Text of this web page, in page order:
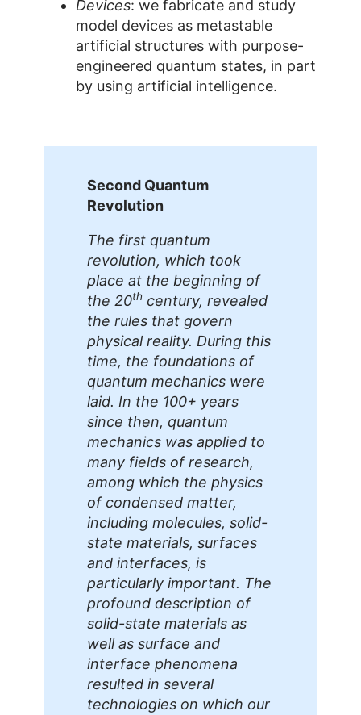
Devices: we fabricate and study
model devices as metastable
artificial structures with purpose-
engineered quantum states, in part
by using artificial intelligence.
Second Quantum
Revolution
The first quantum
revolution, which took
place at the beginning of
the 20th century, revealed
the rules that govern
physical reality. During this
time, the foundations of
quantum mechanics were
laid. In the 100+ years
since then, quantum
mechanics was applied to
many fields of research,
among which the physics
of condensed matter,
including molecules, solid-
state materials, surfaces
and interfaces, is
particularly important. The
profound description of
solid-state materials as
well as surface and
interface phenomena
resulted in several
technologies on which our